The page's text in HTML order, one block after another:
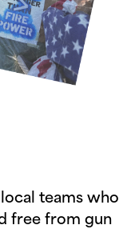
teams who
free from gun